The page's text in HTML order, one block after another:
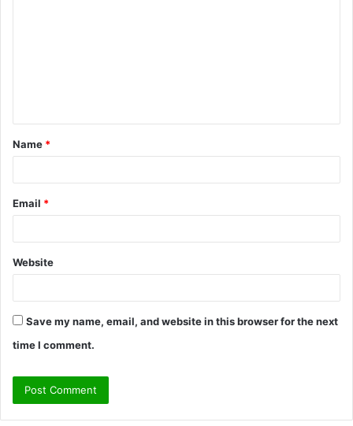
t
*
Name *
Email *
Website
Save my name, email, and website in this browser for the next
time I comment.